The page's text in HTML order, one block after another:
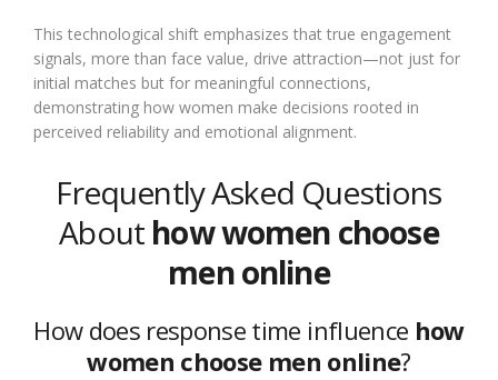
This technological shift emphasizes that true engagement
signals, more than face value, drive attraction—not just for
initial matches but for meaningful connections,
demonstrating how women make decisions rooted in
perceived reliability and emotional alignment.
Frequently Asked Questions
About how women choose
men online
How does response time influence how
women choose men online?